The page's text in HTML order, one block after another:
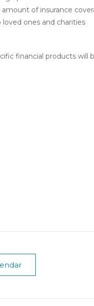
of insurance
ones and charities
financial products will